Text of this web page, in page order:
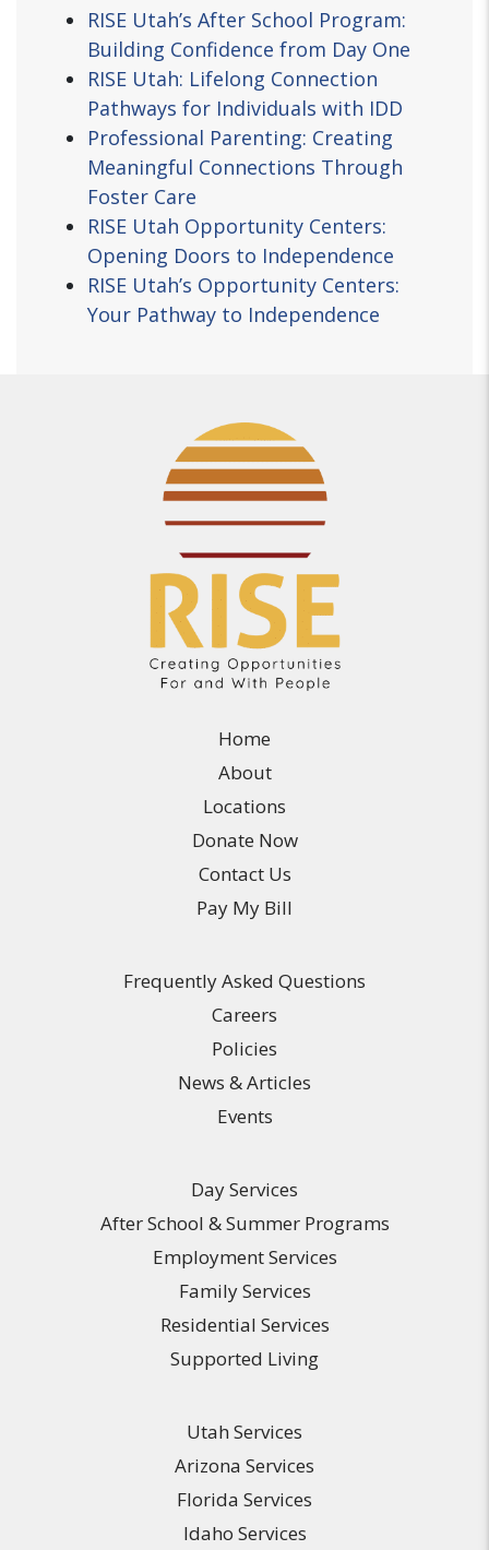
RISE Utah’s After School Program:
Building Confidence from Day One
RISE Utah: Lifelong Connection
Pathways for Individuals with IDD
Professional Parenting: Creating
Meaningful Connections Through
Foster Care
RISE Utah Opportunity Centers:
Opening Doors to Independence
RISE Utah’s Opportunity Centers:
Your Pathway to Independence
Home
About
Locations
Donate Now
Contact Us
Pay My Bill
Frequently Asked Questions
Careers
Policies
News & Articles
Events
Day Services
After School & Summer Programs
Employment Services
Family Services
Residential Services
Supported Living
Utah Services
Arizona Services
Florida Services
Idaho Services